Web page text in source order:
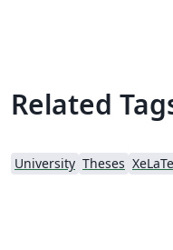
Related
University Theses